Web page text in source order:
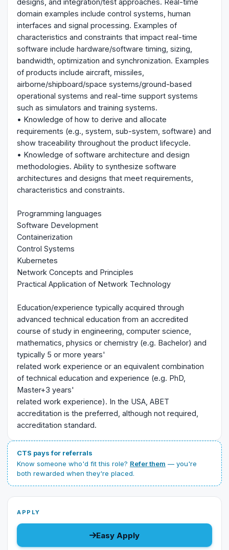
designs, and integration/test approaches. Real-time
domain examples include control systems, human
interfaces and signal processing. Examples of
characteristics and constraints that impact real-time
software include hardware/software timing, sizing,
bandwidth, optimization and synchronization. Examples
of products include aircraft, missiles,
airborne/shipboard/space systems/ground-based
operational systems and real-time support systems
such as simulators and training systems.
• Knowledge of how to derive and allocate
requirements (e.g., system, sub-system, software) and
show traceability throughout the product lifecycle.
• Knowledge of software architecture and design
methodologies. Ability to synthesize software
architectures and designs that meet requirements,
characteristics and constraints.
Programming languages
Software Development
Containerization
Control Systems
Kubernetes
Network Concepts and Principles
Practical Application of Network Technology
Education/experience typically acquired through
advanced technical education from an accredited
course of study in engineering, computer science,
mathematics, physics or chemistry (e.g. Bachelor) and
typically 5 or more years'
related work experience or an equivalent combination
of technical education and experience (e.g. PhD,
Master+3 years'
related work experience). In the USA, ABET
accreditation is the preferred, although not required,
accreditation standard.
CTS pays for referrals
Know someone who'd fit this role? Refer them — you're
both rewarded when they're placed.
APPLY
Easy Apply